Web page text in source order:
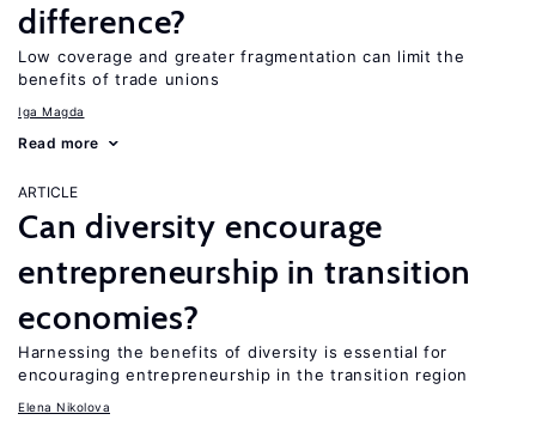
difference?
Low coverage and greater fragmentation can limit the
benefits of trade unions
Iga Magda
Read more
ARTICLE
Can diversity encourage
entrepreneurship in transition
economies?
Harnessing the benefits of diversity is essential for
encouraging entrepreneurship in the transition region
Elena Nikolova